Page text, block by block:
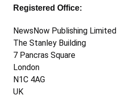
Registered Office:
NewsNow Publishing Limited
The Stanley Building
7 Pancras Square
London
N1C 4AG
UK